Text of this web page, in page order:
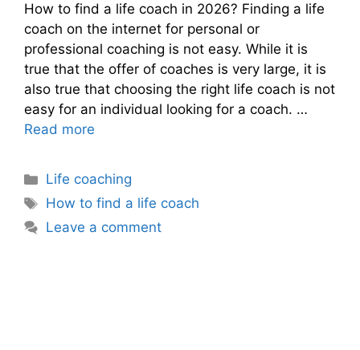
How to find a life coach in 2026? Finding a life
coach on the internet for personal or
professional coaching is not easy. While it is
true that the offer of coaches is very large, it is
also true that choosing the right life coach is not
easy for an individual looking for a coach. …
Read more
Categories
Life coaching
Tags
How to find a life coach
Leave a comment